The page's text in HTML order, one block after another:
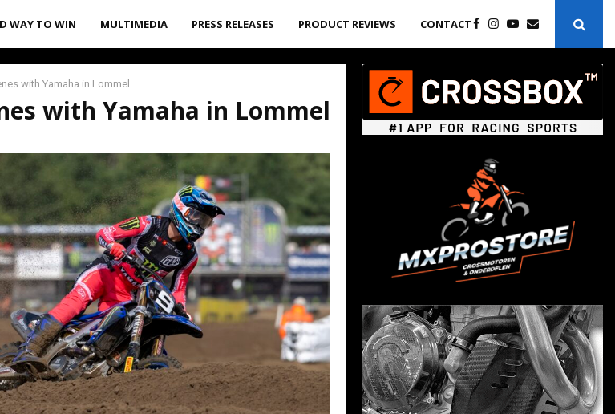
WAY TO WIN MULTIMEDIA PRESS RELEASES PRODUCT REVIEWS CONTACT
with Yamaha in Lommel
with Yamaha in Lommel